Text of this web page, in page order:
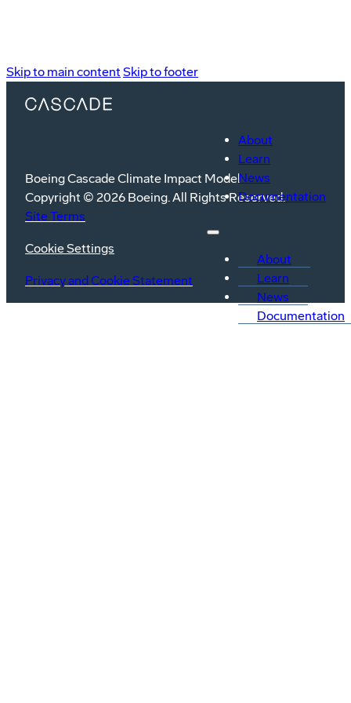
Skip to main content Skip to footer
About
Learn
News
Documentation
About
Learn
News
Documentation
Boeing Cascade Climate Impact Model
Copyright © 2026 Boeing. All Rights Reserved.
Site Terms
Cookie Settings
Privacy and Cookie Statement